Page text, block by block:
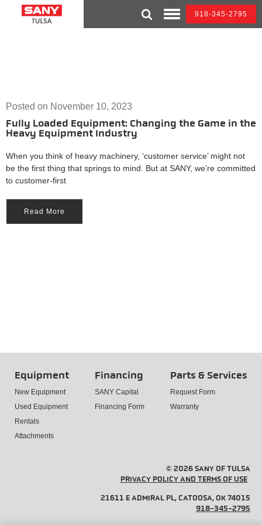
Toggle
Mobile
918-345-2795
Posted on November 10, 2023
Fully Loaded Equipment: Changing the Game in the
Heavy Equipment Industry
When you think of heavy machinery, ‘customer service’ might not
be the first thing that springs to mind. But at SANY, we’re committed
to customer-first
Read More
Equipment
New Equipment
Used Equipment
Rentals
Attachments
Financing
SANY Capital
Financing Form
Parts & Services
Request Form
Warranty
© 2026 SANY OF TULSA
PRIVACY POLICY AND TERMS OF USE
21611 E ADMIRAL PL, CATOOSA, OK 74015
918-345-2795